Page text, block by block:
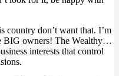
country don’t want that. I’m
BIG owners! The Wealthy…
interests that control